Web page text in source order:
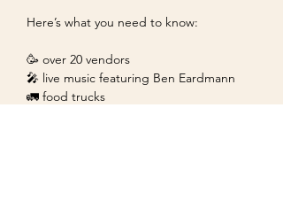
Here’s what you need to know:
🥳 over 20 vendors
🎤 live music featuring Ben Eardmann
🚛 food trucks